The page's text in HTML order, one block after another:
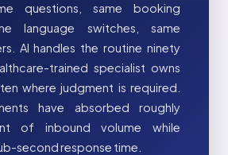
questions, same booking
language switches, same
AI handles the routine ninety
trained specialist owns
where judgment is required.
have absorbed roughly
of inbound volume while
second response time.